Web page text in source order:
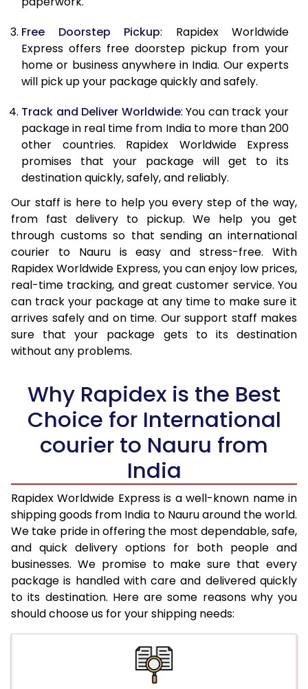
20.0 Kg
21.0 Kg
3,533 Per Kg
1,413 Per
22.0 Kg
3,525 Per Kg
1,410 Per
24.0 Kg
3,508 Per Kg
1,403 Per
25.0 Kg
3,505 Per Kg
1,402 Per
26.0 Kg
3,483 Per Kg
27.0 Kg
3,475 Per Kg
1,390 Per
28.0 Kg
3,470 Per Kg
1,388 Per
29.0 Kg
3,463 Per Kg
1,385 Per
30.0 Kg
3,460 Per Kg
1,384 Per
31.0 to 35.0 Kg
3,440 Per Kg
1,376 Per
36.0 to 40.0 Kg
46.0 to 50.0 Kg
3,338 Per Kg
1,335 Per
51.0 to 55.0 Kg
3,245 Per Kg
61.0 to 65.0 Kg
3,203 Per Kg
1,281 Per
66.0 to 70.0 Kg
3,168 Per Kg
1,267 Per
More than 70.0 Kg
On Call+91 99531
Free Doorstep Pickup: Rapidex Worldwide
Express offers free doorstep pickup from your
home or business anywhere in India. Our experts
will pick up your package quickly and safely.
Track and Deliver Worldwide: You can track your
package in real time from India to more than 200
other countries. Rapidex Worldwide Express
promises that your package will get to its
destination quickly, safely, and reliably.
Our staff is here to help you every step of the way,
from fast delivery to pickup. We help you get
through customs so that sending an international
courier to Nauru is easy and stress-free. With
Rapidex Worldwide Express, you can enjoy low prices,
real-time tracking, and great customer service. You
can track your package at any time to make sure it
arrives safely and on time. Our support staff makes
sure that your package gets to its destination
without any problems.
Why Rapidex is the Best
Choice for International
courier to Nauru from
India
Rapidex Worldwide Express is a well-known name in
shipping goods from India to Nauru around the world.
We take pride in offering the most dependable, safe,
and quick delivery options for both people and
businesses. We promise to make sure that every
package is handled with care and delivered quickly
to its destination. Here are some reasons why you
should choose us for your shipping needs: